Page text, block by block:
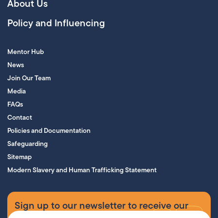
About Us
Policy and Influencing
Mentor Hub
News
Join Our Team
Media
FAQs
Contact
Policies and Documentation
Safeguarding
Sitemap
Modern Slavery and Human Trafficking Statement
Sign up to our newsletter to receive our